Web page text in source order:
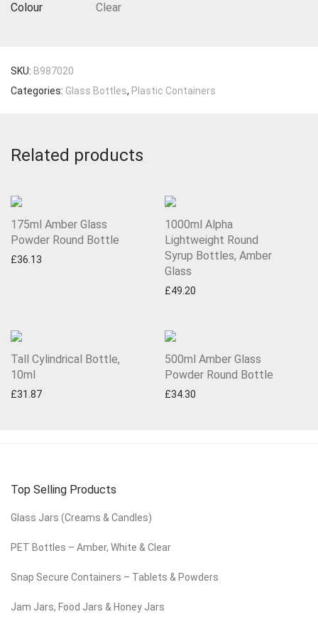
Colour Clear
SKU: B987020
Categories: Glass Bottles, Plastic Containers
Related products
175ml Amber Glass
Powder Round Bottle
£36.13
1000ml Alpha
Lightweight Round
Syrup Bottles, Amber
Glass
£49.20
Tall Cylindrical Bottle,
10ml
£31.87
500ml Amber Glass
Powder Round Bottle
£34.30
Top Selling Products
Glass Jars (Creams & Candles)
PET Bottles – Amber, White & Clear
Snap Secure Containers – Tablets & Powders
Jam Jars, Food Jars & Honey Jars